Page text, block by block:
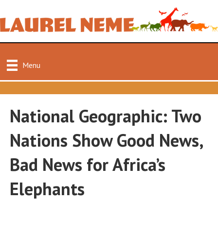
Menu
National Geographic: Two
Nations Show Good News,
Bad News for Africa’s
Elephants